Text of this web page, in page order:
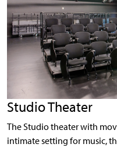
Studio Theater
The Studio theater with
intimate setting for music,